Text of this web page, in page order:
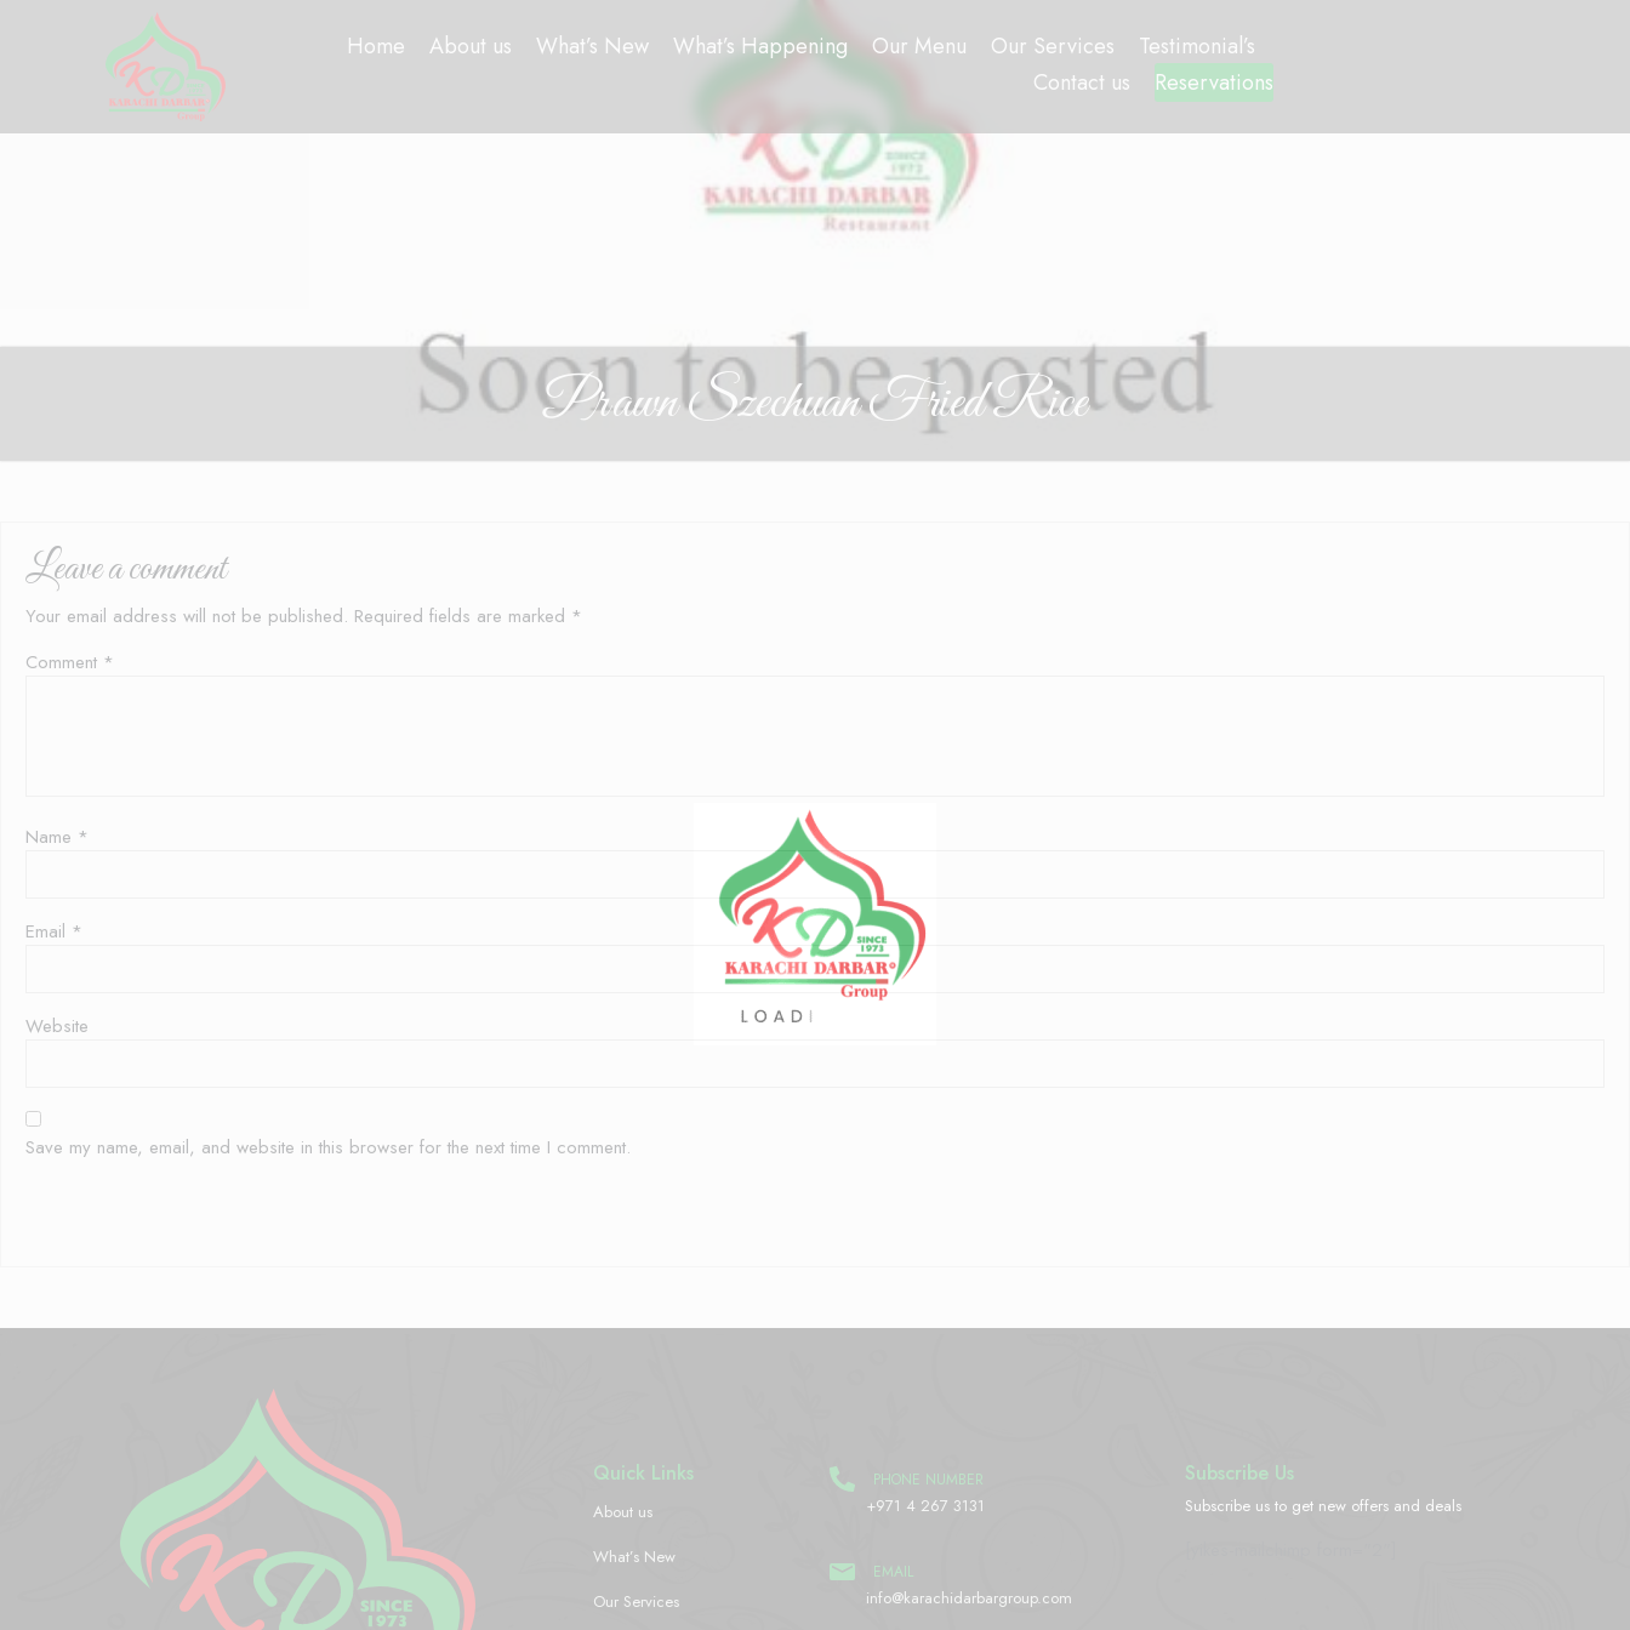
Home About us What’s New What’s Happening Our Menu Our Services
Testimonial’s
Contact us
Reservations
Prawn Szechuan Fried Rice
Leave a comment
Your email address will not be published. Required fields are marked *
Comment *
Name *
Email *
Website
Save my name, email, and website in this browser for the next time I comment.
Quick Links
About us
What’s New
Our Services
PHONE NUMBER
+971 4 267 3131
EMAIL
info@karachidarbargroup.com
Subscribe Us
Subscribe us to get new offers and deals